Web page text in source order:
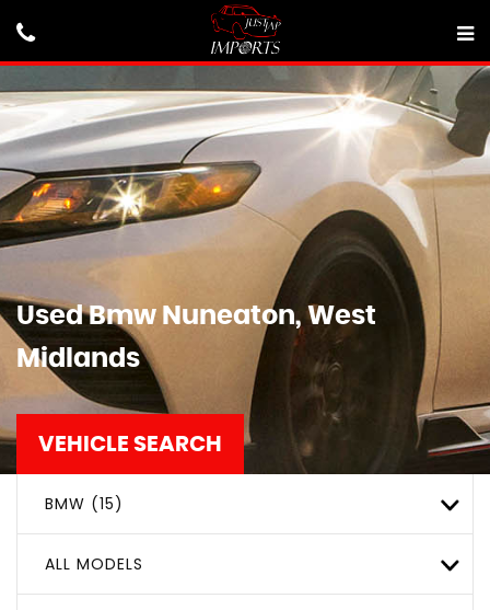
UsedBmw Nuneaton, West
Midlands
VEHICLE SEARCH
BMW (15)
ALL MODELS